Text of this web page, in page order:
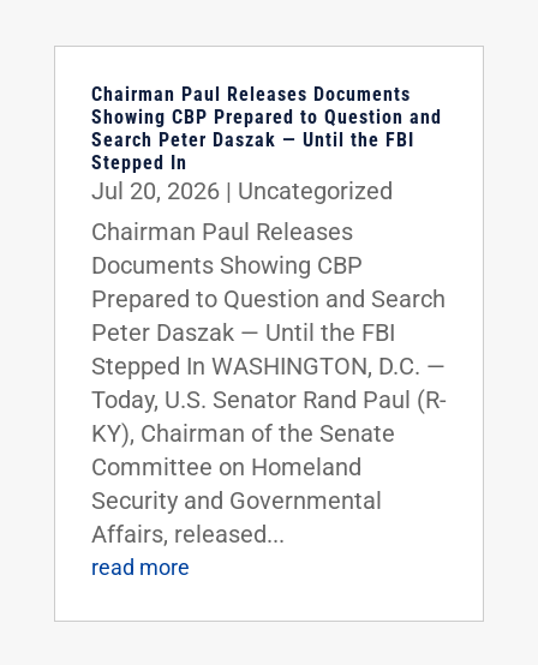
Chairman Paul Releases Documents
Showing CBP Prepared to Question and
Search Peter Daszak — Until the FBI
Stepped In
Jul 20, 2026| Uncategorized
Chairman Paul Releases
Documents Showing CBP
Prepared to Question and Search
Peter Daszak — Until the FBI
Stepped In WASHINGTON, D.C. —
Today, U.S. Senator Rand Paul (R-
KY), Chairman of the Senate
Committee on Homeland
Security and Governmental
Affairs, released...
read more